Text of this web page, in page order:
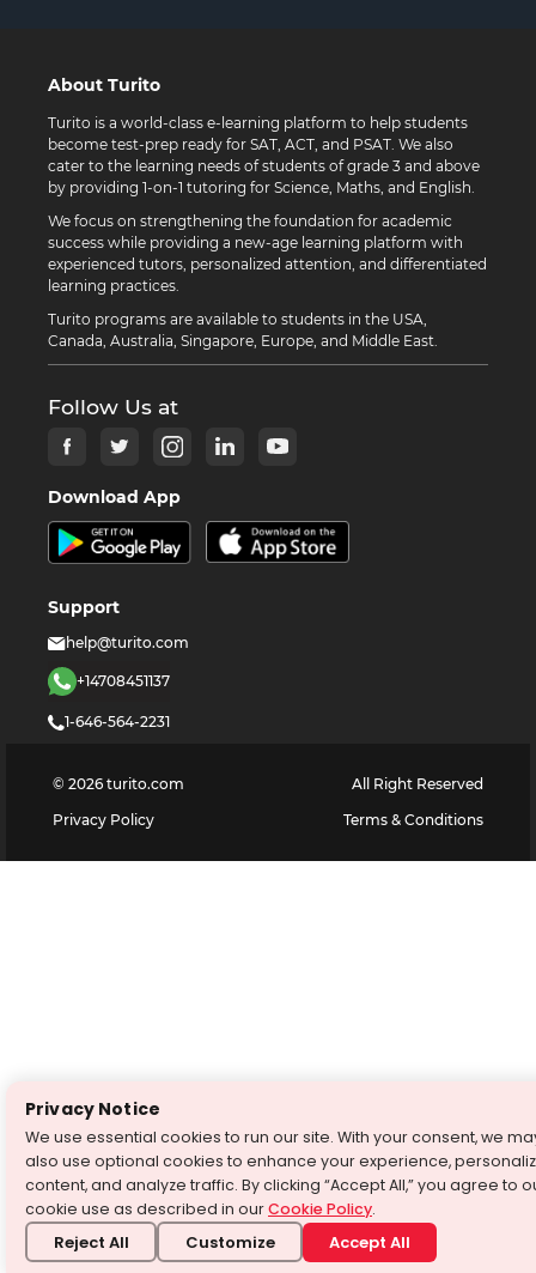
About Turito
Turito is a world-class e-learning platform to help students
become test-prep ready for SAT, ACT, and PSAT. We also
cater to the learning needs of students of grade 3 and above
by providing 1-on-1 tutoring for Science, Maths, and English.
We focus on strengthening the foundation for academic
success while providing a new-age learning platform with
experienced tutors, personalized attention, and differentiated
learning practices.
Turito programs are available to students in the USA,
Canada, Australia, Singapore, Europe, and Middle East.
Follow Us at
Download App
Support
help@turito.com
+14708451137
1-646-564-2231
© 2026 turito.com
All Right Reserved
Privacy Policy
Terms & Conditions
Privacy Notice
We use essential cookies to run our site. With your consent, we
also use optional cookies to enhance your experience,
content, and analyze traffic. By clicking “Accept All,” you agree to
cookie use as described in ourCookie Policy.
Reject All Customize Accept All